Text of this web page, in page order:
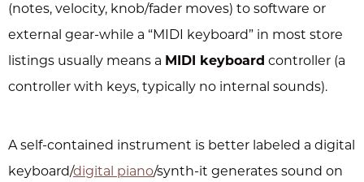
(notes, velocity, knob/fader moves) to software or
external gear-while a “MIDI keyboard” in most store
listings usually means a MIDI keyboard controller (a
controller with keys, typically no internal sounds).
A self-contained instrument is better labeled a digital
keyboard/digital piano/synth-it generates sound on